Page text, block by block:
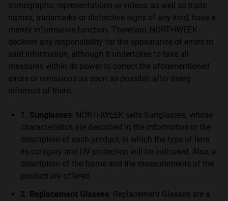
iconographic representations or videos, as well as trade
names, trademarks or distinctive signs of any kind, have a
merely informative function. Therefore, NORTHWEEK
declines any responsibility for the appearance of errors in
said information, although it undertakes to take all
measures within its power to correct the aforementioned
errors or omissions as soon as possible after being
informed of them.
1. Sunglasses : NORTHWEEK sells Sunglasses, whose
characteristics are described in the information in the
description of each product, in which the type of lens,
its category and UV protection will be indicated. Also, a
description of the frame and the measurements of the
product are offered.
2. Replacement Glasses : Replacement Glasses are a